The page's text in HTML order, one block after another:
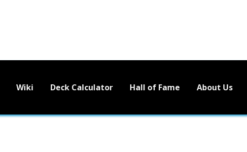
Wiki Deck Calculator Hall of Fame About Us